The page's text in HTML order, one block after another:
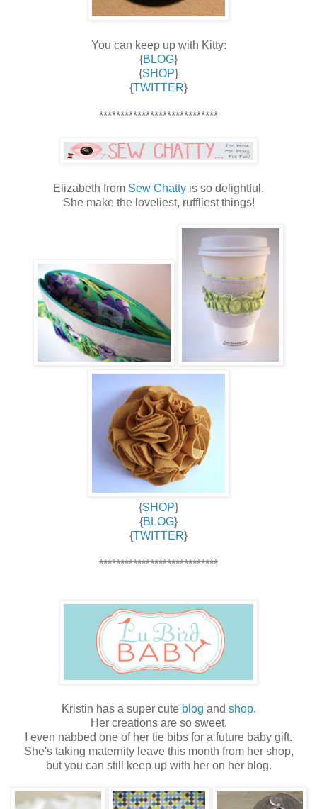
You can keep up with Kitty:
{BLOG}
{SHOP}
{TWITTER}
****************************
Elizabeth from Sew Chatty is so delightful.
She make the loveliest, ruffliest things!
{SHOP}
{BLOG}
{TWITTER}
****************************
Kristin has a super cute blog and shop.
Her creations are so sweet.
I even nabbed one of her tie bibs for a future baby gift.
She's taking maternity leave this month from her shop,
but you can still keep up with her on her blog.